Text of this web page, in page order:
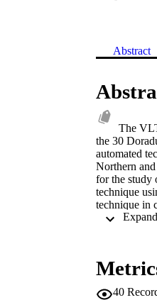
Abstract
The
the 30
automated
Northern
for the study
technique
technique in
the main
40